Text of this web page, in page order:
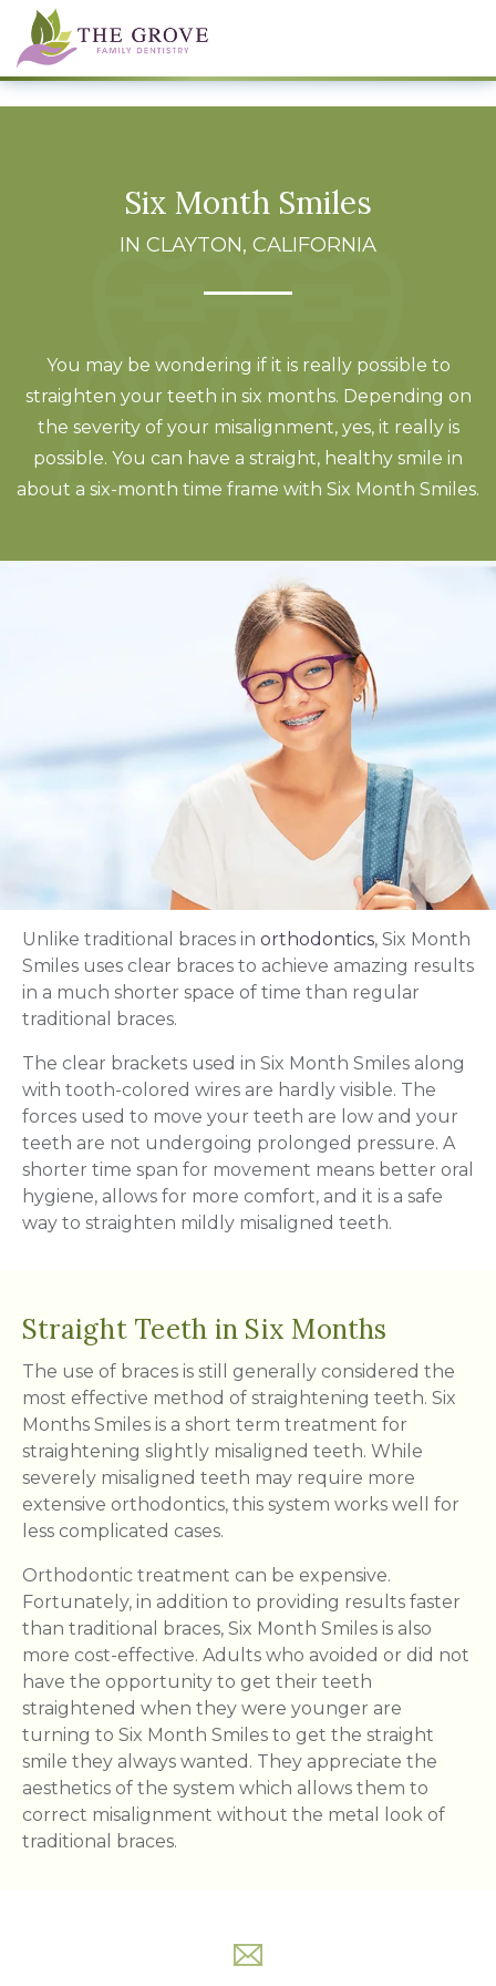
Six Month Smiles
IN CLAYTON, CALIFORNIA
You may be wondering if it is really possible to
straighten your teeth in six months. Depending on
the severity of your misalignment, yes, it really is
possible. You can have a straight, healthy smile in
about a six-month time frame with Six Month Smiles.
Unlike traditional braces in orthodontics, Six Month
Smiles uses clear braces to achieve amazing results
in a much shorter space of time than regular
traditional braces.
The clear brackets used in Six Month Smiles along
with tooth-colored wires are hardly visible. The
forces used to move your teeth are low and your
teeth are not undergoing prolonged pressure. A
shorter time span for movement means better oral
hygiene, allows for more comfort, and it is a safe
way to straighten mildly misaligned teeth.
Straight Teeth in Six Months
The use of braces is still generally considered the
most effective method of straightening teeth. Six
Months Smiles is a short term treatment for
straightening slightly misaligned teeth. While
severely misaligned teeth may require more
extensive orthodontics, this system works well for
less complicated cases.
Orthodontic treatment can be expensive.
Fortunately, in addition to providing results faster
than traditional braces, Six Month Smiles is also
more cost-effective. Adults who avoided or did not
have the opportunity to get their teeth
straightened when they were younger are
turning to Six Month Smiles to get the straight
smile they always wanted. They appreciate the
aesthetics of the system which allows them to
correct misalignment without the metal look of
traditional braces.